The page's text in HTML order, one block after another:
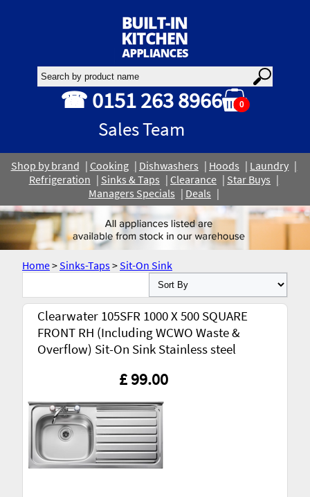
☎ 0151 263 8966
Sales Team
0
Shop by brand Cooking Dishwashers Hoods
Laundry
Refrigeration
Sinks & Taps Clearance
Star Buys
Managers Specials
Deals
Home>Sinks-Taps>Sit-On Sink
Clearwater 105SFR 1000 X 500 SQUARE
FRONT RH (Including WCWO Waste &
Overflow) Sit-On Sink Stainless steel
£ 99.00